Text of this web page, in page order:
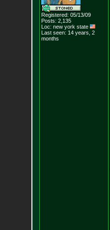
Registered: 05/13/09
Posts: 2,135
Loc: new york state
Last seen: 14 years, 2
months